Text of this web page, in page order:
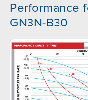
Performance
GN3N-B30